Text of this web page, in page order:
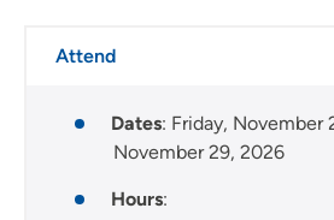
Attend
Dates: Friday, November
November 29, 2026
Hours: